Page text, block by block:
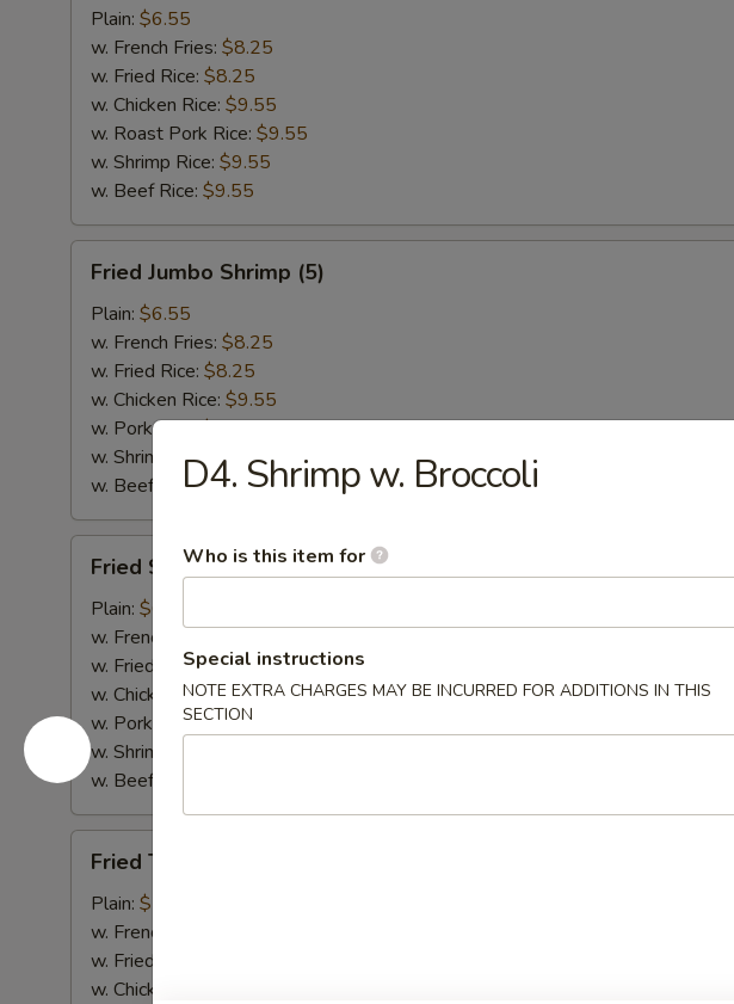
Shrimp
(15)
Plain: $6.55
w. French Fries: $8.25
w. Fried Rice: $8.25
w. Chicken Rice: $9.55
w. Roast Pork Rice: $9.55
w. Shrimp Rice: $9.55
w. Beef Rice: $9.55
Jumbo
Shrimp
(5)
Fried Jumbo Shrimp (5)
Plain: $6.55
w. French Fries: $8.25
w. Fried Rice: $8.25
w. Chicken Rice: $9.55
w. Pork Rice:$9.55
w. Shrimp Rice: $9.55
w. Beef Rice:$9.55
Scallops
(10)
Fried Scallops (10)
Plain: $6.75
w. French Fries:
w. Fried Rice:$8.75
w. Chicken Rice: $9.55
w. Pork Rice:$9.55
w. Shrimp Rice:
w. Beef Rice:
Teriyaki
Chicken
(5)
Fried Teriyaki Chicken (5)
Plain: $7.95
w. French Fries:
w. Fried Rice:
w. Chicken Rice:
D4. Shrimp w. Broccoli
Who is this item for
Special instructions
NOTE EXTRA CHARGES MAY BE INCURRED FOR ADDITIONS IN THIS
SECTION